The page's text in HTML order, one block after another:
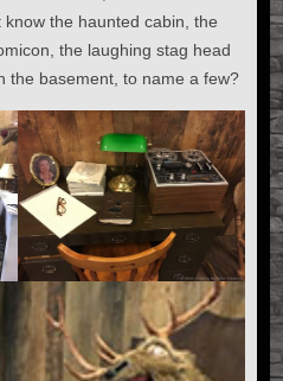
know the haunted cabin, the
the laughing stag head
the basement, to name a few?